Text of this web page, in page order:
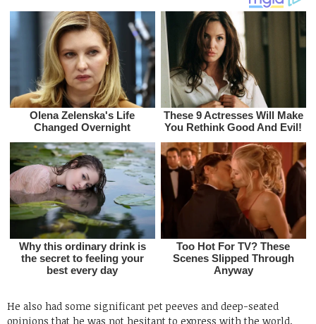
He also had some significant pet peeves and deep-seated
opinions that he was not hesitant to express with the world.